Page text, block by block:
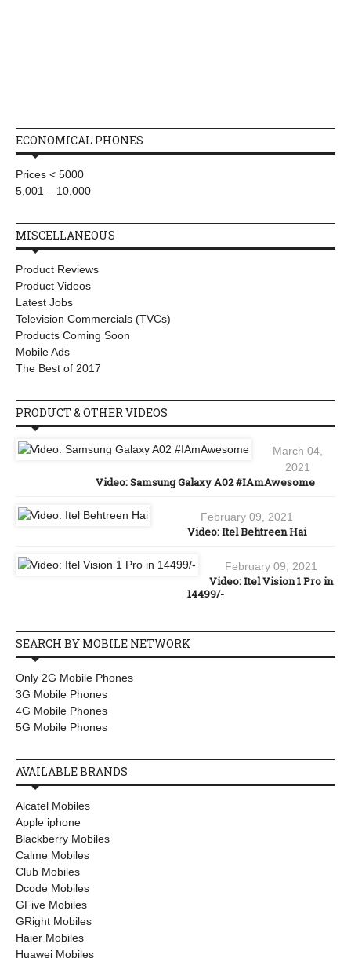
ECONOMICAL PHONES
Prices < 5000
5,001 – 10,000
MISCELLANEOUS
Product Reviews
Product Videos
Latest Jobs
Television Commercials (TVCs)
Products Coming Soon
Mobile Ads
The Best of 2017
PRODUCT & OTHER VIDEOS
March 04,
2021
Video: Samsung Galaxy A02 #IAmAwesome
February 09, 2021
Video: Itel Behtreen Hai
February 09, 2021
Video: Itel Vision 1 Pro in
14499/-
SEARCH BY MOBILE NETWORK
Only 2G Mobile Phones
3G Mobile Phones
4G Mobile Phones
5G Mobile Phones
AVAILABLE BRANDS
Alcatel Mobiles
Apple iphone
Blackberry Mobiles
Calme Mobiles
Club Mobiles
Dcode Mobiles
GFive Mobiles
GRight Mobiles
Haier Mobiles
Huawei Mobiles